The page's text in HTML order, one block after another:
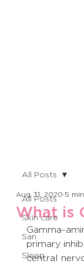
All Posts
Skin care
San
Sleep
All Posts
What is
Aug 31, 2020 5
Gamma-
primary
central